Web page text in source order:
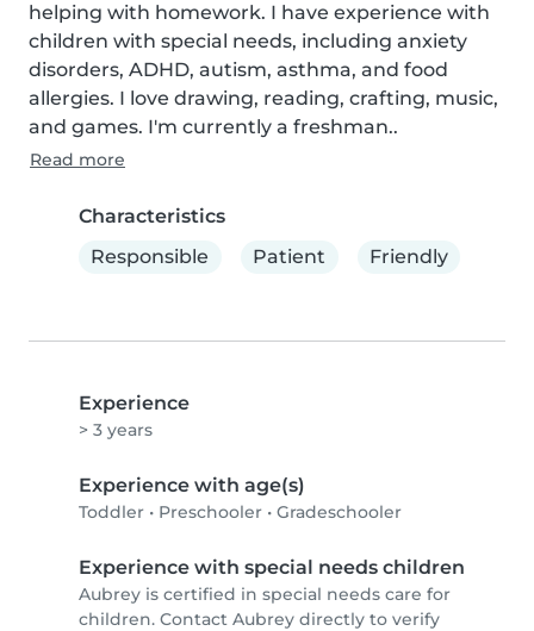
helping with homework. I have experience with
children with special needs, including anxiety
disorders, ADHD, autism, asthma, and food
allergies. I love drawing, reading, crafting, music,
and games. I'm currently a freshman..
Read more
Characteristics
Responsible
Patient Friendly
Experience
> 3 years
Experience with age(s)
Toddler • Preschooler • Gradeschooler
Experience with special needs children
Aubrey is certified in special needs care for
children. Contact Aubrey directly to verify